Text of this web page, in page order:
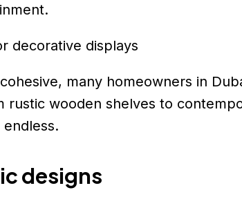
many homeowners in
rustic wooden shelves to
designs